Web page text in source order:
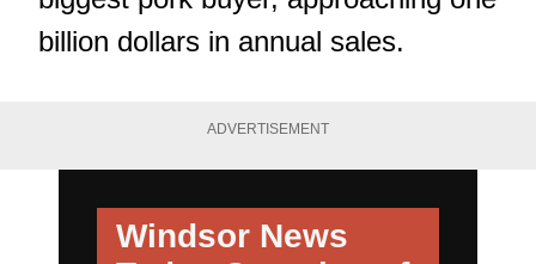
billion dollars in annual sales.
ADVERTISEMENT
Windsor News